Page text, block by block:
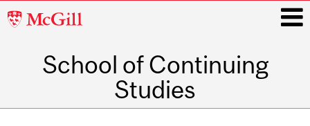
McGill
School of Continuing
Studies